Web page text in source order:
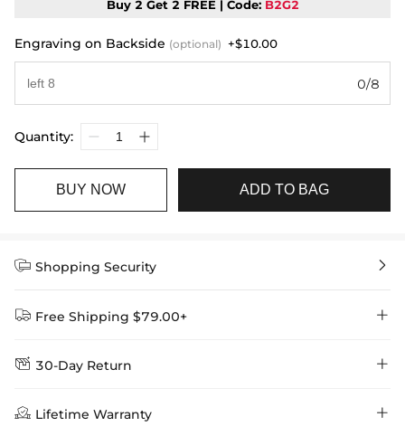
Buy 2 Get 2 FREE | Code: B2G2
Engraving on Backside (optional) +$10.00
0/8
Quantity:
BUY NOW ADD TO BAG
 Shopping Security 
 Free Shipping $79.00+ 
Delivery Time = Processing Time + Shipping Time
Method
 30-Day Return 
We want you to feel comfortable and confident when shopping at
Helloice , that’s why we offer an easy 30-day return & exchange
 Lifetime Warranty 